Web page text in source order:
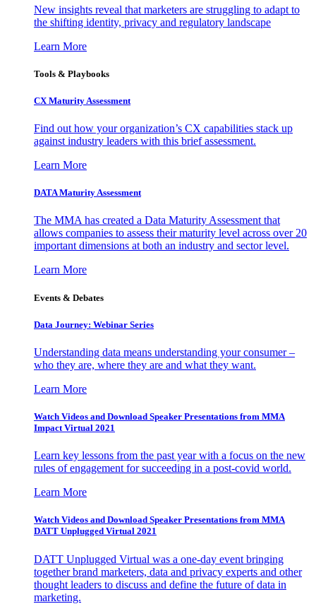
New insights reveal that marketers are struggling to adapt to
the shifting identity, privacy and regulatory landscape
Learn More
Tools & Playbooks
CX Maturity Assessment
Find out how your organization’s CX capabilities stack up
against industry leaders with this brief assessment.
Learn More
DATA Maturity Assessment
The MMA has created a Data Maturity Assessment that
allows companies to assess their maturity level across over 20
important dimensions at both an industry and sector level.
Learn More
Events & Debates
Data Journey: Webinar Series
Understanding data means understanding your consumer –
who they are, where they are and what they want.
Learn More
Watch Videos and Download Speaker Presentations from MMA
Impact Virtual 2021
Learn key lessons from the past year with a focus on the new
rules of engagement for succeeding in a post-covid world.
Learn More
Watch Videos and Download Speaker Presentations from MMA
DATT Unplugged Virtual 2021
DATT Unplugged Virtual was a one-day event bringing
together brand marketers, data and privacy experts and other
thought leaders to discuss and define the future of data in
marketing.